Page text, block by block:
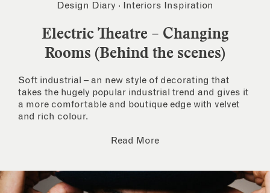
Design Diary · Interiors Inspiration
Electric Theatre – Changing
Rooms (Behind the scenes)
Soft industrial – an new style of decorating that
takes the hugely popular industrial trend and gives it
a more comfortable and boutique edge with velvet
and rich colour.
Read More